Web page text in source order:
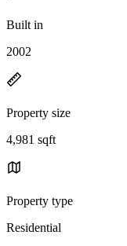
Built in
2002
Property size
4,981 sqft
Property type
Residential